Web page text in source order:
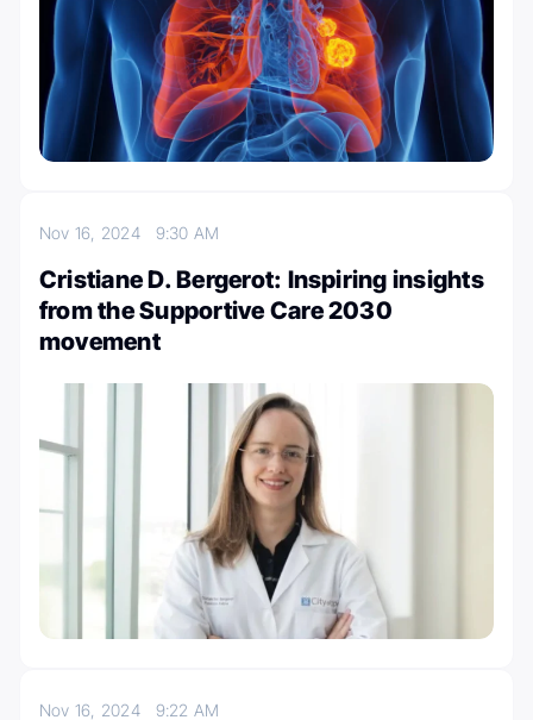
Nov 16, 2024 9:30 AM
Cristiane D. Bergerot: Inspiring insights
from the Supportive Care 2030
movement
Nov 16, 2024 9:22 AM